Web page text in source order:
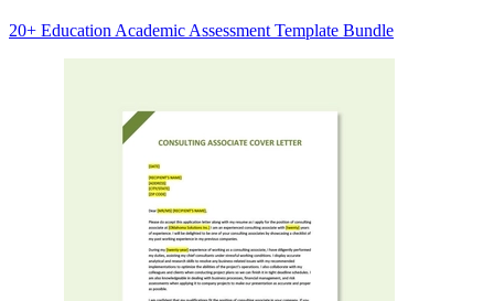
20+ Education Academic Assessment Template Bundle